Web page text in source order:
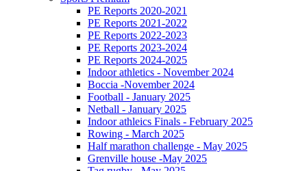
PE Reports 2020-2021
PE Reports 2021-2022
PE Reports 2022-2023
PE Reports 2023-2024
PE Reports 2024-2025
Indoor athletics - November 2024
Boccia -November 2024
Football - January 2025
Netball - January 2025
Indoor athleics Finals - February 2025
Rowing - March 2025
Half marathon challenge - May 2025
Grenville house -May 2025